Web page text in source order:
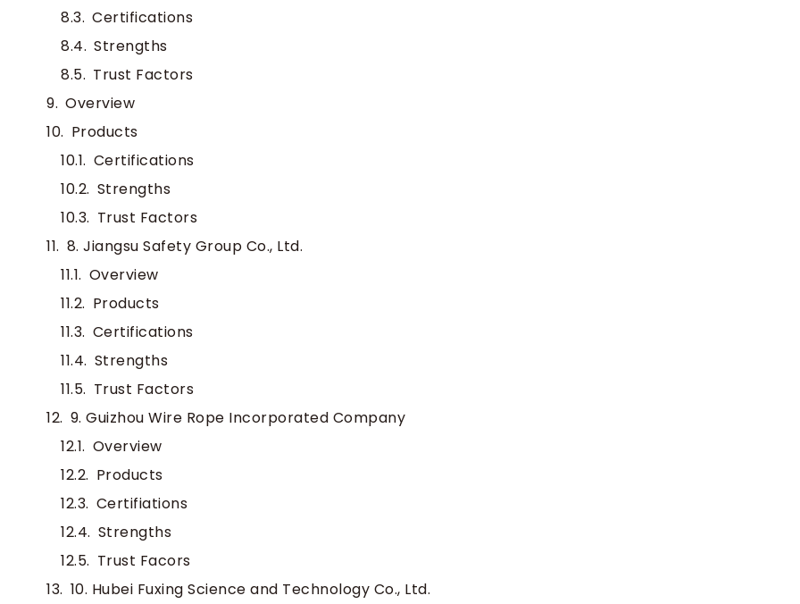
Certifications
Strengths
Trust Factors
Overview
Products
Certifications
Strengths
Trust Factors
8. Jiangsu Safety Group Co., Ltd.
Overview
Products
Certifications
Strengths
Trust Factors
9. Guizhou Wire Rope Incorporated Company
Overview
Products
Certifiations
Strengths
Trust Facors
10. Hubei Fuxing Science and Technology Co., Ltd.